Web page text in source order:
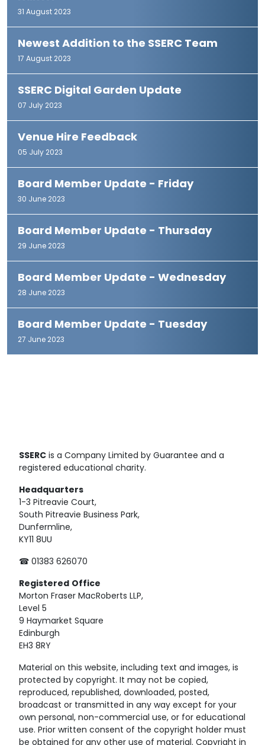
31 August 2023
Newest Addition to the SSERC Team
17 August 2023
SSERC Digital Garden Update
07 July 2023
Venue Hire Feedback
05 July 2023
Board Member Update - Friday
30 June 2023
Board Member Update - Thursday
29 June 2023
Board Member Update - Wednesday
28 June 2023
Board Member Update - Tuesday
27 June 2023
SSERC is a Company Limited by Guarantee and a
registered educational charity.
Headquarters
1-3 Pitreavie Court,
South Pitreavie Business Park,
Dunfermline,
KY11 8UU
☎ 01383 626070
Registered Office
Morton Fraser MacRoberts LLP,
Level 5
9 Haymarket Square
Edinburgh
EH3 8RY
Material on this website, including text and images, is
protected by copyright. It may not be copied,
reproduced, republished, downloaded, posted,
broadcast or transmitted in any way except for your
own personal, non-commercial use, or for educational
use. Prior written consent of the copyright holder must
be obtained for any other use of material. Copyright in